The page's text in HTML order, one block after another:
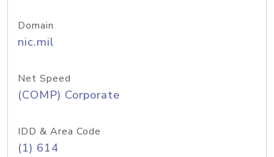
Domain
nic.mil
Net Speed
(COMP) Corporate
IDD & Area Code
(1) 614